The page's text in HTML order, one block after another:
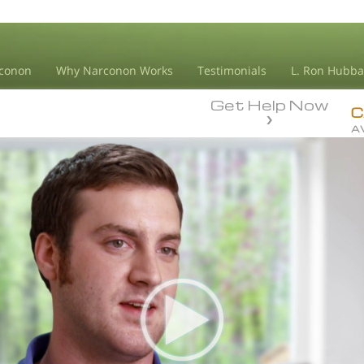
Why Narconon Works Testimonials L. Ron
Get Help Now